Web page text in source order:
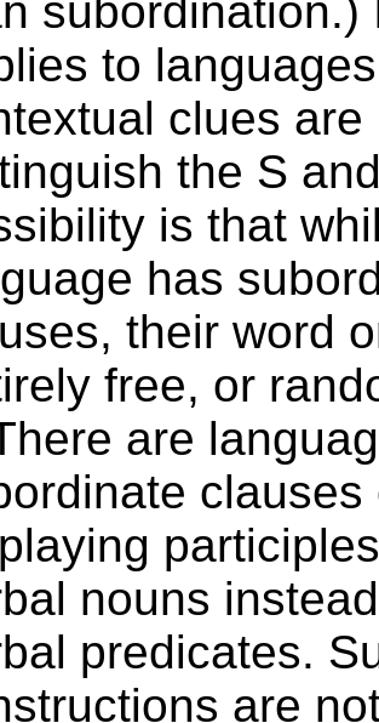
subordination.)
to
clues are
the S
is that
has
their word
free, or
are
clauses
nouns
predicates.
are